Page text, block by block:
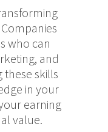
who can
and
these skills
in your
earning
value.